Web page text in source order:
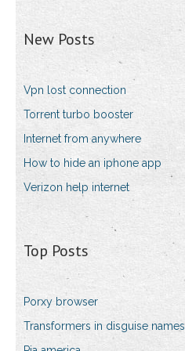
New Posts
Vpn lost connection
Torrent turbo booster
Internet from anywhere
How to hide an iphone app
Verizon help internet
Top Posts
Porxy browser
Transformers in disguise names